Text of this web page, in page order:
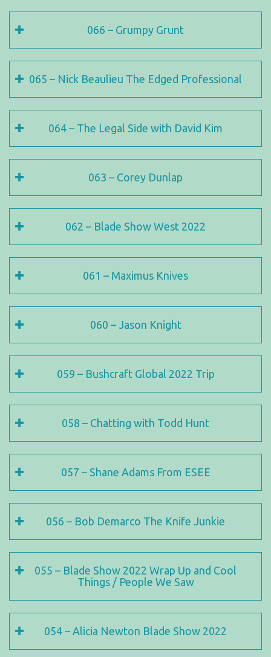
066 – Grumpy Grunt
065 – Nick Beaulieu The Edged Professional
064 – The Legal Side with David Kim
063 – Corey Dunlap
062 – Blade Show West 2022
061 – Maximus Knives
060 – Jason Knight
059 – Bushcraft Global 2022 Trip
058 – Chatting with Todd Hunt
057 – Shane Adams From ESEE
056 – Bob Demarco The Knife Junkie
055 – Blade Show 2022 Wrap Up and Cool
Things / People We Saw
054 – Alicia Newton Blade Show 2022